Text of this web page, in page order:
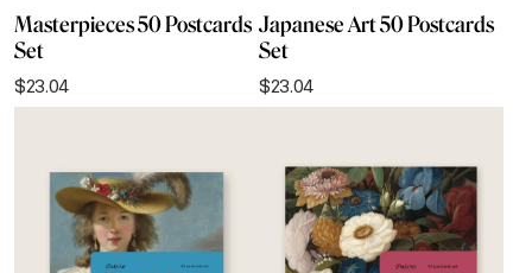
Masterpieces 50 Postcards
Set
$23.04
Japanese Art 50 Postcards
Set
$23.04